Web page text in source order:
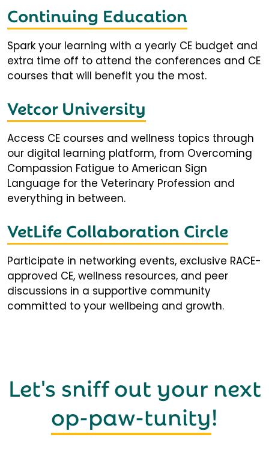
Continuing Education
Spark your learning with a yearly CE budget and
extra time off to attend the conferences and CE
courses that will benefit you the most.
Vetcor University
Access CE courses and wellness topics through
our digital learning platform, from Overcoming
Compassion Fatigue to American Sign
Language for the Veterinary Profession and
everything in between.
VetLife Collaboration Circle
Participate in networking events, exclusive RACE-
approved CE, wellness resources, and peer
discussions in a supportive community
committed to your wellbeing and growth.
Let's sniff out your next
op-paw-tunity!